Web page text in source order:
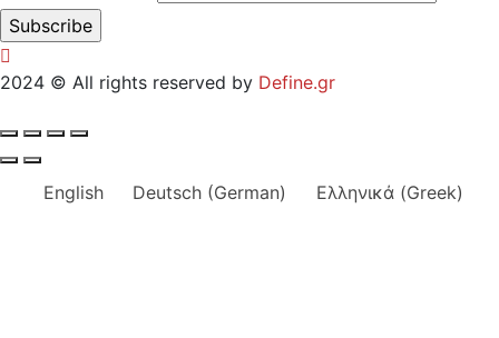
2024 © All rights reserved by Define.gr
English Deutsch (German) Ελληνικά(Greek)